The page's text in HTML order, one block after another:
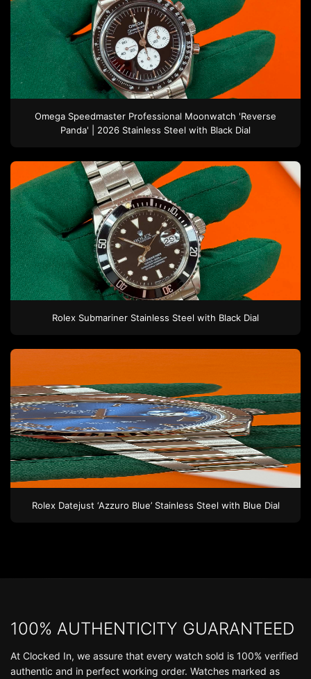
Omega Speedmaster Professional Moonwatch 'Reverse
Panda' | 2026 Stainless Steel with Black Dial
Rolex Submariner Stainless Steel with Black Dial
Rolex Datejust ‘Azzuro Blue’ Stainless Steel with Blue Dial
100% AUTHENTICITY GUARANTEED
At Clocked In, we assure that every watch sold is 100% verified
authentic and in perfect working order. Watches marked as